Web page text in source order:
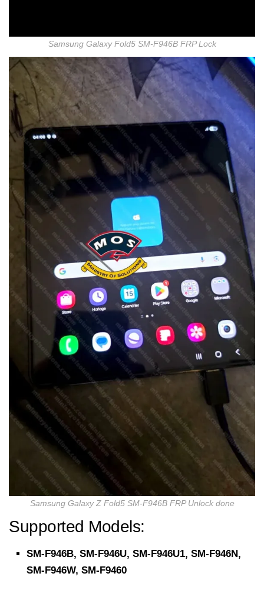
Samsung Galaxy Fold5 SM-F946B FRP Lock
Samsung Galaxy Z Fold5 SM-F946B FRP Unlock done
Supported Models:
SM-F946B, SM-F946U, SM-F946U1, SM-F946N,
SM-F946W, SM-F9460